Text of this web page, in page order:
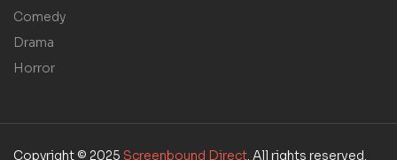
Comedy
Drama
Horror
Copyright © 2025 Screenbound Direct. All rights reserved.